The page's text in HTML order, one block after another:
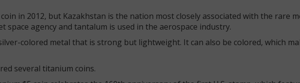
in 2012, but Kazakhstan is the nation most closely associated with the rare
space agency and tantalum is used in the aerospace industry.
colored metal that is strong but lightweight. It can also be colored, which
several titanium coins.